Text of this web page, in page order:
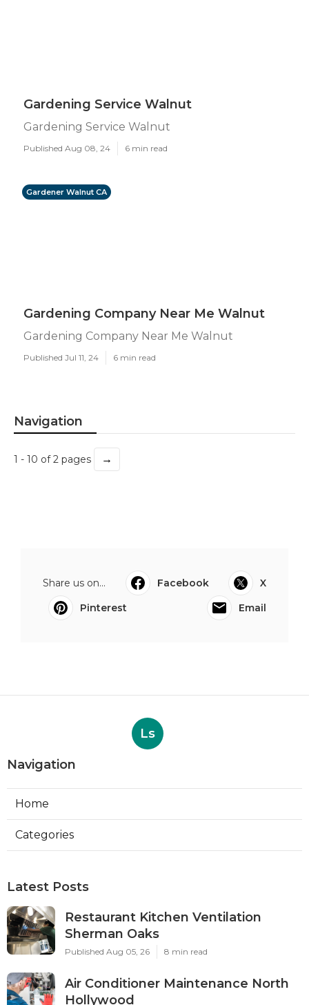
Gardening Service Walnut
Gardening Service Walnut
Published Aug 08, 24 6 min read
Gardener Walnut CA
Gardening Company Near Me Walnut
Gardening Company Near Me Walnut
Published Jul 11, 24 6 min read
Navigation
1 - 10 of 2 pages →
Share us on... Facebook
X
Pinterest
Email
Ls
Navigation
Home
Categories
Latest Posts
Restaurant Kitchen Ventilation
Sherman Oaks
Published Aug 05, 26 8 min read
Air Conditioner Maintenance North
Hollywood